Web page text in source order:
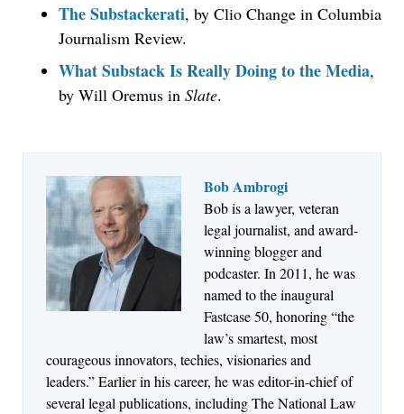
The Substackerati, by Clio Change in Columbia
Journalism Review.
What Substack Is Really Doing to the Media,
by Will Oremus in Slate.
Bob Ambrogi
Bob is a lawyer, veteran
legal journalist, and award-
winning blogger and
podcaster. In 2011, he was
named to the inaugural
Fastcase 50, honoring “the
law’s smartest, most
courageous innovators, techies, visionaries and
leaders.” Earlier in his career, he was editor-in-chief of
several legal publications, including The National Law
Jul 27, 2026
Descrybe Empowers Law Firms to Build and
Control Their Own AI-Powered Legal Workflows